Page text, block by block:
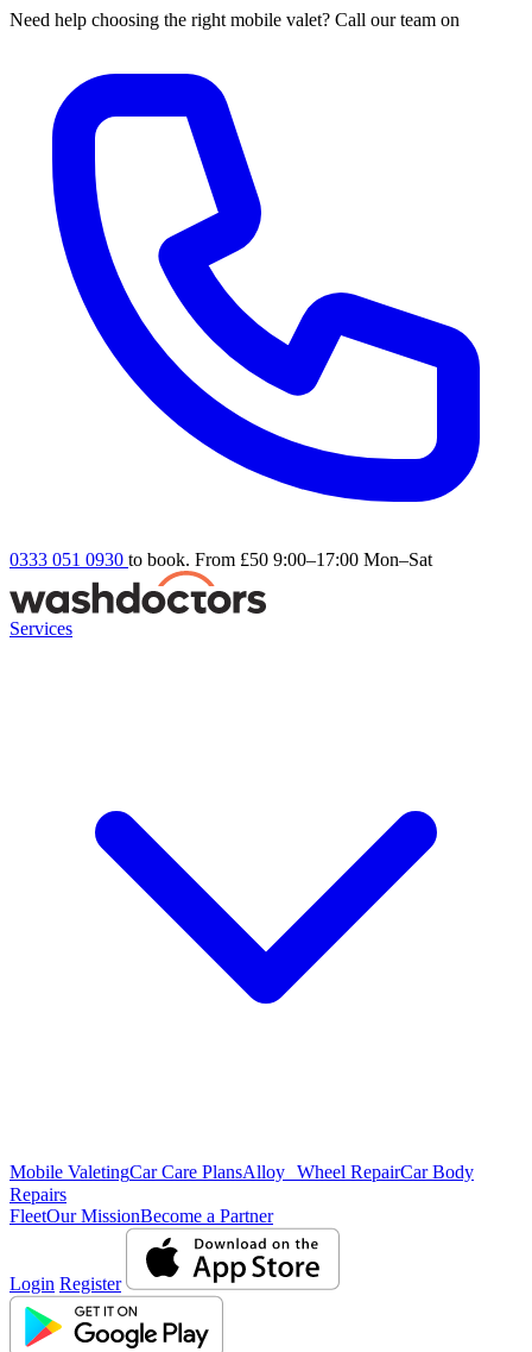
Need help choosing the right mobile valet? Call our team on
0333 051 0930 to book. From £50 9:00–17:00 Mon–Sat
Services
Mobile ValetingCar Care PlansAlloy Wheel RepairCar Body
Repairs
FleetOur MissionBecome a Partner
Login Register